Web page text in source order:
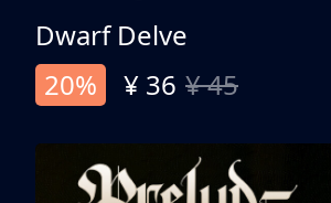
Dwarf Delve
20%
¥ 36 ¥ 45